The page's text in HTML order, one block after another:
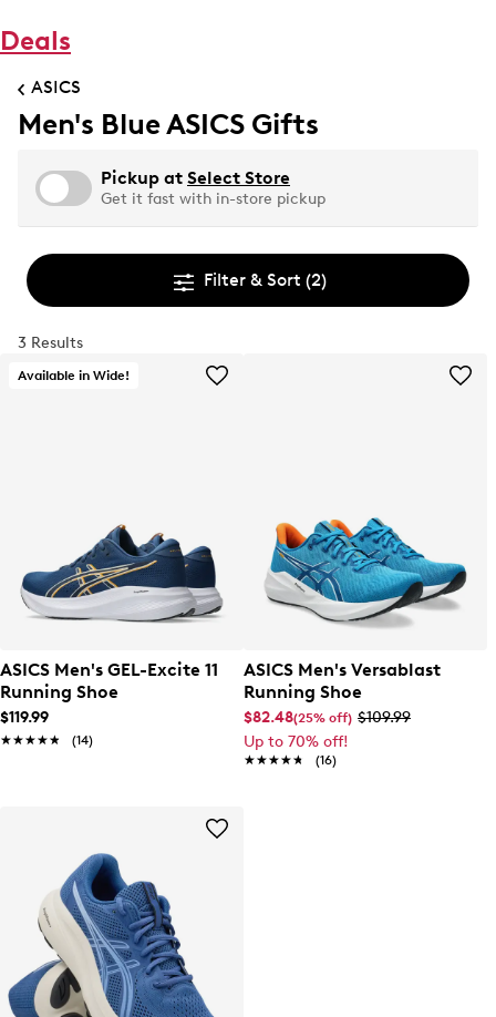
Deals
ASICS
Men's Blue ASICS Gifts
Pickup at Select Store
Get it fast with in-store pickup
Filter & Sort (2)
3 Results
Available in Wide!
ASICS Men's GEL-Excite 11
Running Shoe
$119.99
★★★★★
★★★★★ (14)
ASICS Men's Versablast
Running Shoe
$82.48(25% off) $109.99
Up to 70% off!
★★★★★
★★★★★ (16)